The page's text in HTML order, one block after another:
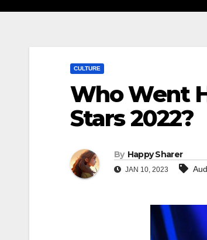
CULTURE
Who Went
Stars 2022?
By Happy Sharer
JAN 10, 2023